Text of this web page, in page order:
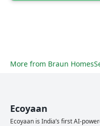
More from Braun Homes
Ecoyaan
Ecoyaan is India’s first AI-